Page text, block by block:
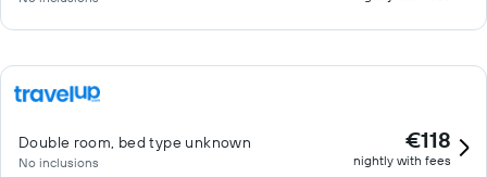
Double room, bed type unknown
No inclusions
€118
nightly with fees